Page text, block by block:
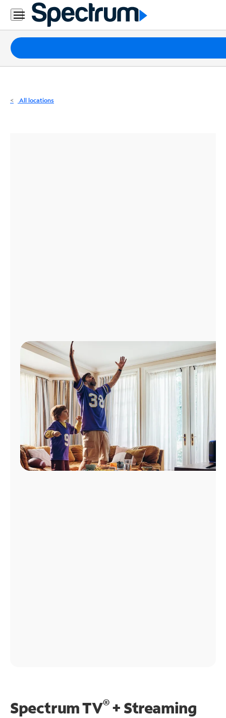
Residential
Business
Packages
Internet
All locations
Spectrum TV®+ Streaming